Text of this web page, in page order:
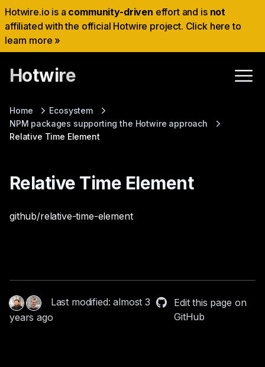
Hotwire.io is a community-driven effort and is not
affiliated with the official Hotwire project. Click here to
learn more »
Hotwire
Home
Ecosystem
NPM packages supporting the Hotwire approach
Relative Time Element
Relative Time Element
github/relative-time-element
Last modified: almost 3
years ago
Edit this page on
GitHub